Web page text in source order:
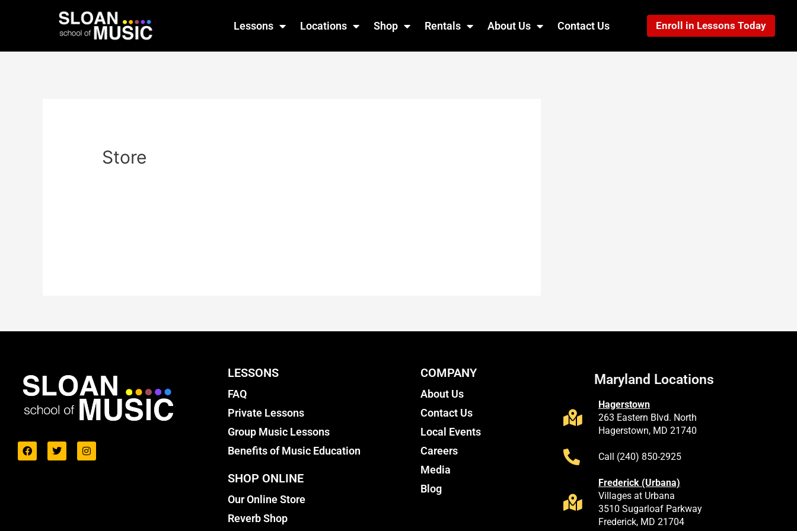
Lessons Locations Shop Rentals About Us Contact Us Enroll in Lessons Today
Store
LESSONS
FAQ
Private Lessons
Group Music Lessons
Benefits of Music Education
SHOP ONLINE
Our Online Store
Reverb Shop
COMPANY
About Us
Contact Us
Local Events
Careers
Media
Blog
Maryland Locations
Hagerstown
263 Eastern Blvd. North
Hagerstown, MD 21740
Call (240) 850-2925
Frederick (Urbana)
Villages at Urbana
3510 Sugarloaf Parkway
Frederick, MD 21704